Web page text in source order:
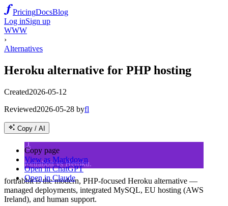
PricingDocsBlog
Log inSign up
WWW
›
Alternatives
Heroku alternative for PHP hosting
Created2026-05-12
Reviewed2026-05-28 byfl
Copy / AI
Copy page
View as Markdown
Open in ChatGPT
Open in Claude
🎸
fortrabbit vs Heroku.
fortrabbit is the modern, PHP-focused Heroku alternative —
managed deployments, integrated MySQL, EU hosting (AWS
Ireland), and human support.